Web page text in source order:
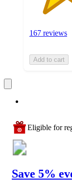
167 reviews
Add to cart
Eligible for
Save 5%